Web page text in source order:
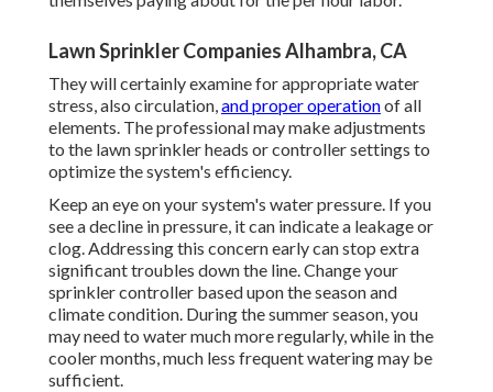
Lawn Sprinkler Companies Alhambra, CA
They will certainly examine for appropriate water
stress, also circulation,and proper operationof all
elements. The professional may make adjustments
to the lawn sprinkler heads or controller settings to
optimize the system's efficiency.
Keep an eye on your system's water pressure. If you
see a decline in pressure, it can indicate a leakage or
clog. Addressing this concern early can stop extra
significant troubles down the line. Change your
sprinkler controller based upon the season and
climate condition. During the summer season, you
may need to water much more regularly, while in the
cooler months, much less frequent watering may be
sufficient.